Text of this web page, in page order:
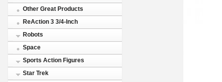
Other Great Products
ReAction 3 3/4-Inch
Robots
Space
Sports Action Figures
Star Trek